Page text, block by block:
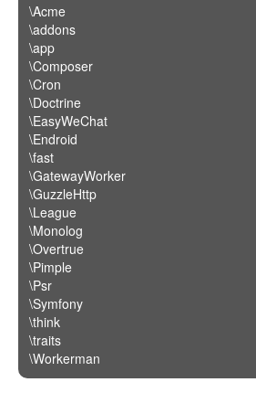
\Acme
\addons
\app
\Composer
\Cron
\Doctrine
\EasyWeChat
\Endroid
\fast
\GatewayWorker
\GuzzleHttp
\League
\Monolog
\Overtrue
\Pimple
\Psr
\Symfony
\think
\traits
\Workerman